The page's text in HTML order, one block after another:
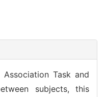
Task and
subjects, this